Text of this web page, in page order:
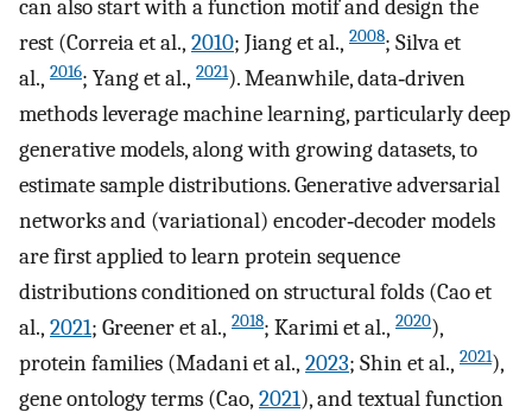
can also start with a function motif and design the
rest (Correia et al., 2010; Jiang et al., 2008; Silva et
al., 2016; Yang et al., 2021). Meanwhile, data‐driven
methods leverage machine learning, particularly deep
generative models, along with growing datasets, to
estimate sample distributions. Generative adversarial
networks and (variational) encoder‐decoder models
are first applied to learn protein sequence
distributions conditioned on structural folds (Cao et
al., 2021; Greener et al., 2018; Karimi et al., 2020),
protein families (Madani et al., 2023; Shin et al., 2021),
gene ontology terms (Cao, 2021), and textual function